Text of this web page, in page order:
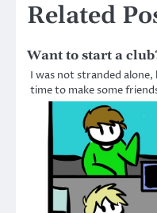
Related
Want to start a
I was not stranded
time to make some